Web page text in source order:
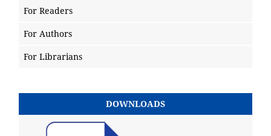
For Readers
For Authors
For Librarians
DOWNLOADS